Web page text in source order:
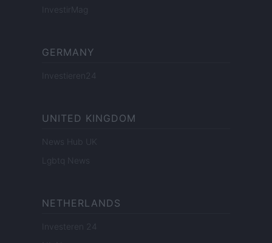
InvestirMag
GERMANY
Investieren24
UNITED KINGDOM
News Hub UK
Lgbtq News
NETHERLANDS
Investeren 24